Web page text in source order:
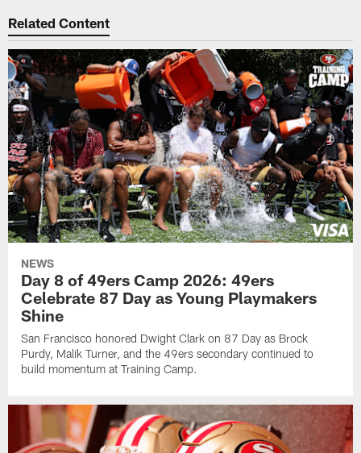
Related Content
NEWS
Day 8 of 49ers Camp 2026: 49ers
Celebrate 87 Day as Young Playmakers
Shine
San Francisco honored Dwight Clark on 87 Day as Brock
Purdy, Malik Turner, and the 49ers secondary continued to
build momentum at Training Camp.